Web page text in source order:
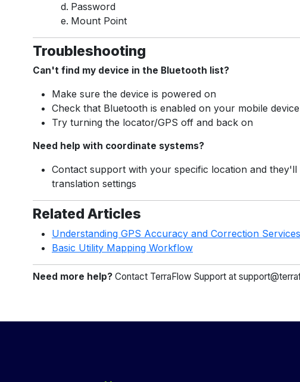
Password
Mount Point
Troubleshooting
Can't find my device in the Bluetooth list?
Make sure the device is powered on
Check that Bluetooth is enabled on your mobile device
Try turning the locator/GPS off and back on
Need help with coordinate systems?
Contact support with your specific location and
translation settings
Related Articles
Understanding GPS Accuracy and Correction Services
Basic Utility Mapping Workflow
Need more help? Contact TerraFlow Support at